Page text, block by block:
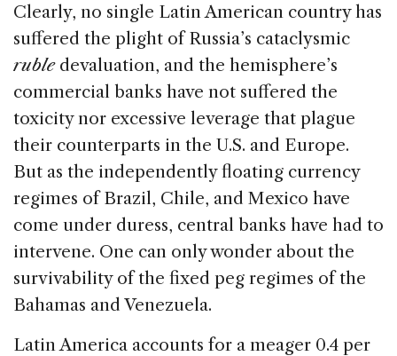
Clearly, no single Latin American country has
suffered the plight of Russia’s cataclysmic
rubledevaluation, and the hemisphere’s
commercial banks have not suffered the
toxicity nor excessive leverage that plague
their counterparts in the U.S. and Europe.
But as the independently floating currency
regimes of Brazil, Chile, and Mexico have
come under duress, central banks have had to
intervene. One can only wonder about the
survivability of the fixed peg regimes of the
Bahamas and Venezuela.
Latin America accounts for a meager 0.4 per